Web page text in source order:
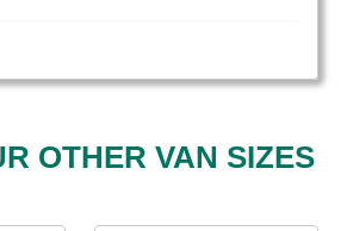
OTHER VAN SIZES